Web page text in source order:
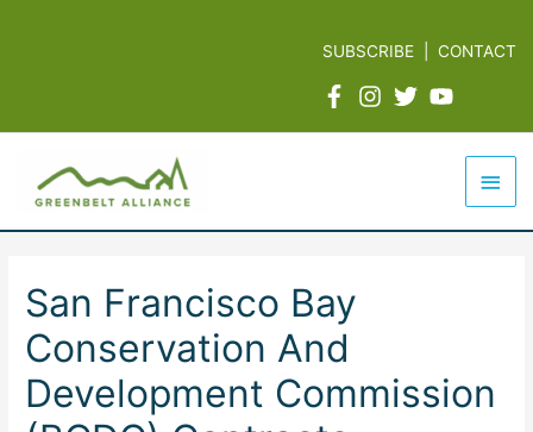
SUBSCRIBE |CONTACT
Main
San Francisco Bay
Conservation And
Development Commission